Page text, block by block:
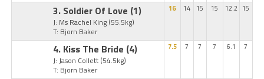
3. Soldier Of Love (1)
J: Ms Rachel King (55.5kg)
T: Bjorn Baker
16 14 15 15 12.2 15
4. Kiss The Bride (4)
J: Jason Collett (54.5kg)
T: Bjorn Baker
7.5 7 7 7 6.1 7